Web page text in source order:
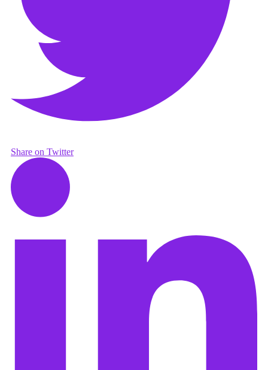
Share on Twitter